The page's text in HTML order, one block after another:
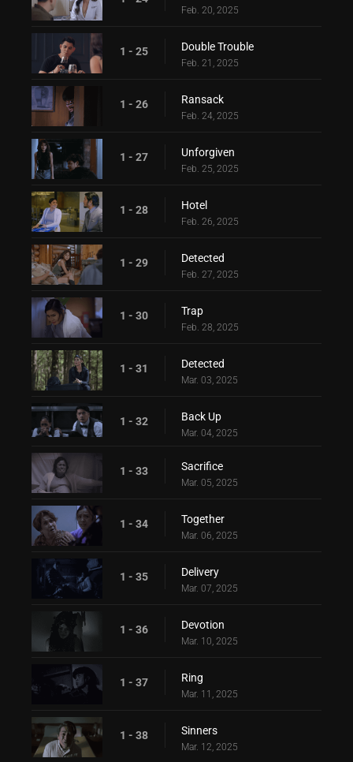
Feb. 20, 2025
1 - 25 Double Trouble
Feb. 21, 2025
1 - 26 Ransack
Feb. 24, 2025
1 - 27 Unforgiven
Feb. 25, 2025
1 - 28 Hotel
Feb. 26, 2025
1 - 29 Detected
Feb. 27, 2025
1 - 30 Trap
Feb. 28, 2025
1 - 31 Detected
Mar. 03, 2025
1 - 32 Back Up
Mar. 04, 2025
1 - 33 Sacrifice
Mar. 05, 2025
1 - 34 Together
Mar. 06, 2025
1 - 35 Delivery
Mar. 07, 2025
1 - 36 Devotion
Mar. 10, 2025
1 - 37 Ring
Mar. 11, 2025
1 - 38 Sinners
Mar. 12, 2025